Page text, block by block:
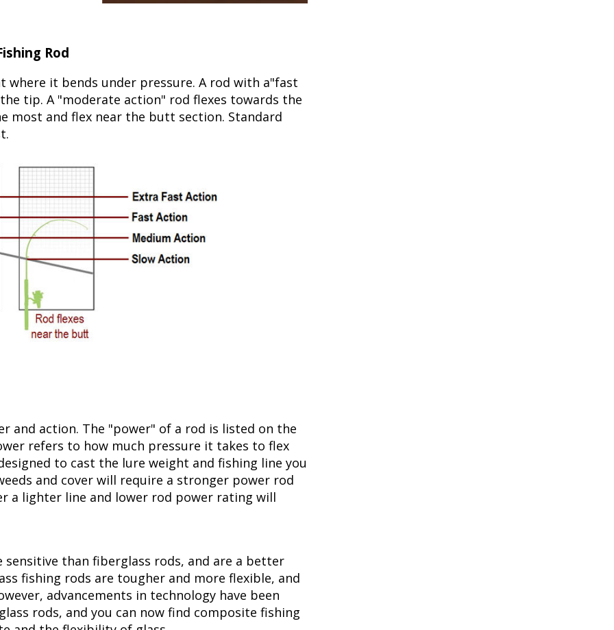
Rod
where it bends under pressure. A rod with a"fast
tip. A "moderate action" rod flexes towards the
most and flex near the butt section. Standard
and action. The "power" of a rod is listed on the
refers to how much pressure it takes to flex
to cast the lure weight and fishing line you
and cover will require a stronger power rod
a lighter line and lower rod power rating will
than fiberglass rods, and are a better
fishing rods are tougher and more flexible, and
advancements in technology have been
rods, and you can now find composite fishing